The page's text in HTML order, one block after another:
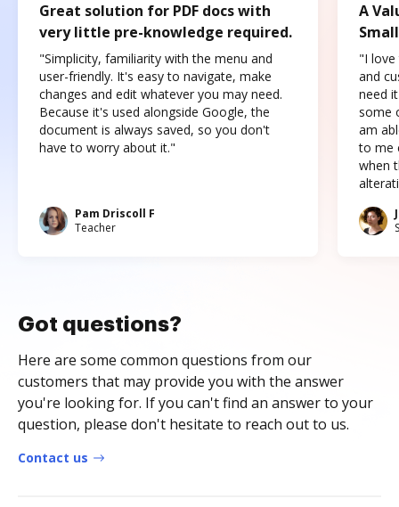
Great solution for PDF docs with
very little pre-knowledge required.
"Simplicity, familiarity with the menu and
user-friendly. It's easy to navigate, make
changes and edit whatever you may need.
Because it's used alongside Google, the
document is always saved, so you don't
have to worry about it."
Pam Driscoll F
Teacher
A
"I love
and
need
some
am
to me
when
Got questions?
Here are some common questions from our
customers that may provide you with the answer
you're looking for. If you can't find an answer to your
question, please don't hesitate to reach out to us.
Contact us